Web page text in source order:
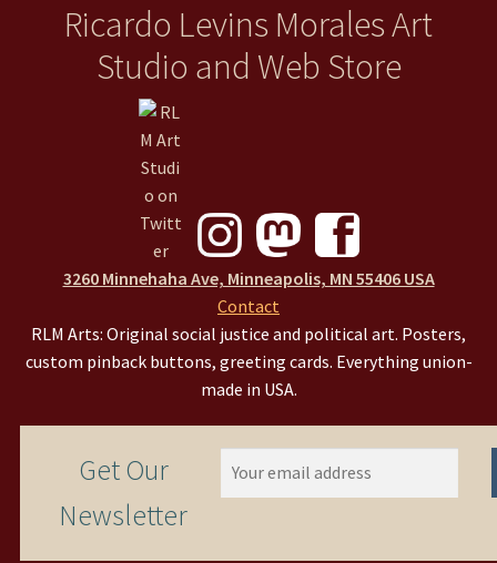
Ricardo Levins Morales Art
Studio and Web Store
3260 Minnehaha Ave, Minneapolis, MN 55406 USA
Contact
RLM Arts: Original social justice and political art. Posters,
custom pinback buttons, greeting cards. Everything union-
made in USA.
Get Our
Newsletter